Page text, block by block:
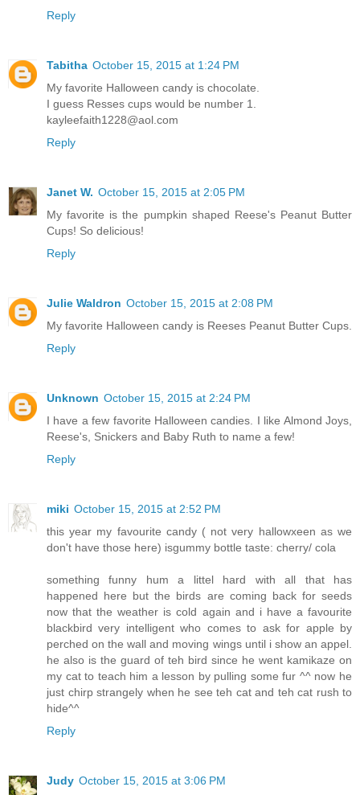
Reply
Tabitha October 15, 2015 at 1:24 PM
My favorite Halloween candy is chocolate.
I guess Resses cups would be number 1.
kayleefaith1228@aol.com
Reply
Janet W. October 15, 2015 at 2:05 PM
My favorite is the pumpkin shaped Reese's Peanut Butter
Cups! So delicious!
Reply
Julie Waldron October 15, 2015 at 2:08 PM
My favorite Halloween candy is Reeses Peanut Butter Cups.
Reply
Unknown October 15, 2015 at 2:24 PM
I have a few favorite Halloween candies. I like Almond Joys,
Reese's, Snickers and Baby Ruth to name a few!
Reply
miki October 15, 2015 at 2:52 PM
this year my favourite candy ( not very hallowxeen as we
don't have those here) isgummy bottle taste: cherry/ cola
something funny hum a littel hard with all that has
happened here but the birds are coming back for seeds
now that the weather is cold again and i have a favourite
blackbird very intelligent who comes to ask for apple by
perched on the wall and moving wings until i show an appel.
he also is the guard of teh bird since he went kamikaze on
my cat to teach him a lesson by pulling some fur ^^ now he
just chirp strangely when he see teh cat and teh cat rush to
hide^^
Reply
Judy October 15, 2015 at 3:06 PM